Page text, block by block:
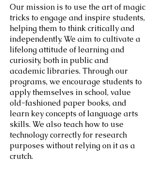
Our mission is to use the art of magic
tricks to engage and inspire students,
helping them to think critically and
independently. We aim to cultivate a
lifelong attitude of learning and
curiosity, both in public and
academic libraries. Through our
programs, we encourage students to
apply themselves in school, value
old-fashioned paper books, and
learn key concepts of language arts
skills. We also teach how to use
technology correctly for research
purposes without relying on it as a
crutch.